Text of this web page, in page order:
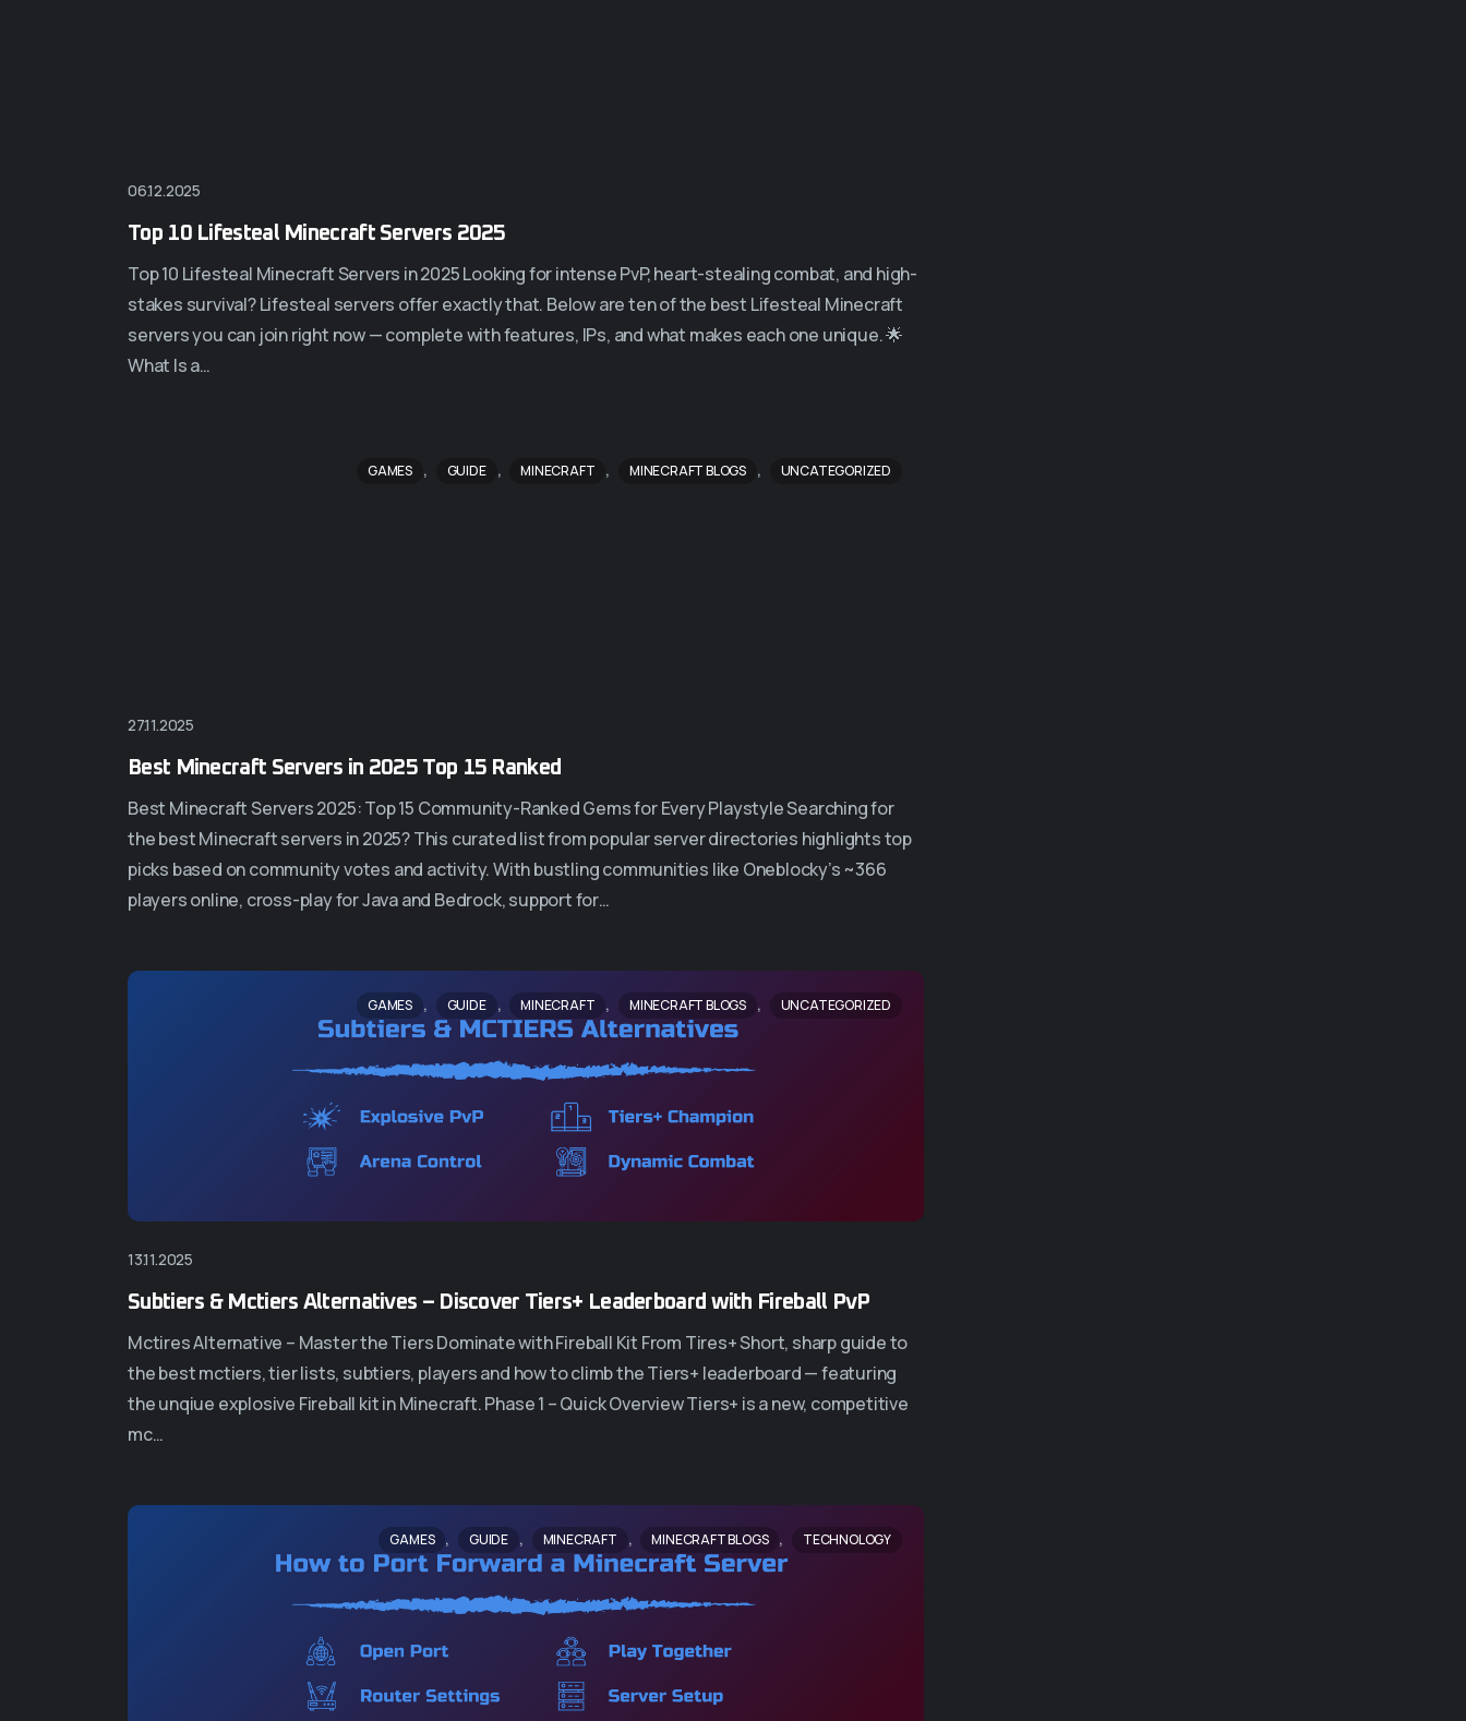
06.12.2025
Top 10 Lifesteal Minecraft Servers 2025
Top 10 Lifesteal Minecraft Servers in 2025 Looking for intense PvP, heart-stealing combat, and high-
stakes survival? Lifesteal servers offer exactly that. Below are ten of the best Lifesteal Minecraft
servers you can join right now — complete with features, IPs, and what makes each one unique. 🌟
What Is a…
GAMES , GUIDE , MINECRAFT , MINECRAFT BLOGS , UNCATEGORIZED
27.11.2025
Best Minecraft Servers in 2025 Top 15 Ranked
Best Minecraft Servers 2025: Top 15 Community-Ranked Gems for Every Playstyle Searching for
the best Minecraft servers in 2025? This curated list from popular server directories highlights top
picks based on community votes and activity. With bustling communities like Oneblocky’s ~366
players online, cross-play for Java and Bedrock, support for…
GAMES , GUIDE , MINECRAFT , MINECRAFT BLOGS , UNCATEGORIZED
13.11.2025
Subtiers & Mctiers Alternatives – Discover Tiers+ Leaderboard with Fireball PvP
Mctires Alternative – Master the Tiers Dominate with Fireball Kit From Tires+ Short, sharp guide to
the best mctiers, tier lists, subtiers, players and how to climb the Tiers+ leaderboard — featuring
the unqiue explosive Fireball kit in Minecraft. Phase 1 – Quick Overview Tiers+ is a new, competitive
mc…
GAMES , GUIDE , MINECRAFT , MINECRAFT BLOGS , TECHNOLOGY